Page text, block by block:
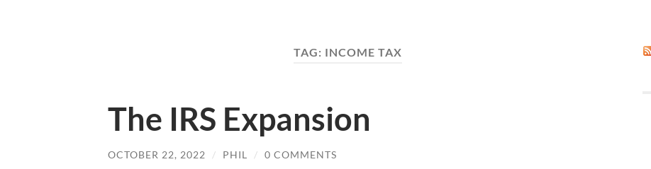
TAG: INCOME TAX
The IRS Expansion
OCTOBER 22, 2022 / PHIL / 0 COMMENTS